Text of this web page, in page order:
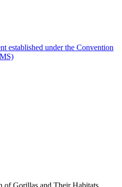
established under the Convention